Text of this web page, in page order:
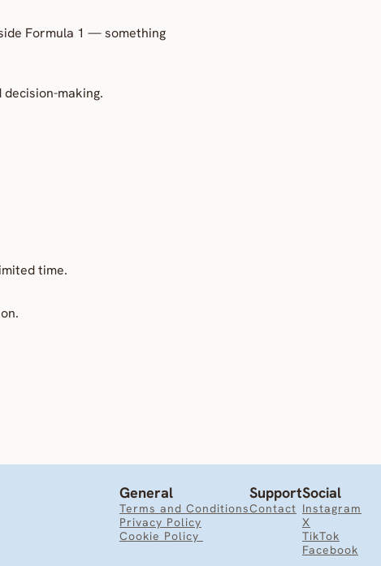
Formula 1 — something
making.
time.
General
Terms and Conditions
Privacy Policy
Cookie Policy
Support
Contact
Social
Instagram
X
TikTok
Facebook